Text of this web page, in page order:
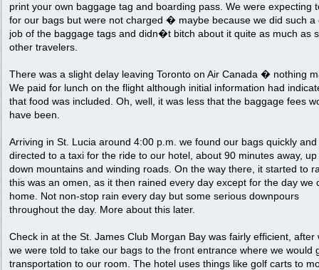
print your own baggage tag and boarding pass. We were expecting
for our bags but were not charged � maybe because we did such a
job of the baggage tags and didn�t bitch about it quite as much as
other travelers.
There was a slight delay leaving Toronto on Air Canada � nothing
We paid for lunch on the flight although initial information had
that food was included. Oh, well, it was less that the baggage fees
have been.
Arriving in St. Lucia around 4:00 p.m. we found our bags quickly
directed to a taxi for the ride to our hotel, about 90 minutes away,
down mountains and winding roads. On the way there, it started to
this was an omen, as it then rained every day except for the day we
home. Not non-stop rain every day but some serious downpours
throughout the day. More about this later.
Check in at the St. James Club Morgan Bay was fairly efficient, after
we were told to take our bags to the front entrance where we would
transportation to our room. The hotel uses things like golf carts to